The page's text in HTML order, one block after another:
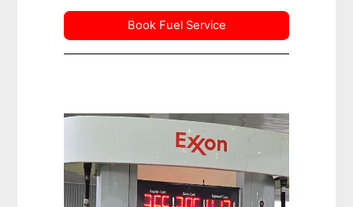
Book Fuel Service